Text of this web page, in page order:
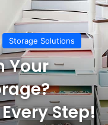
Storage Solutions
Your
Step!